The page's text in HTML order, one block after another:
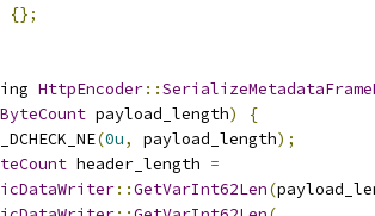
{};
HttpEncoder::
payload_length)
{
(0u, payload_length);
header_length =
::GetVarInt62Len(